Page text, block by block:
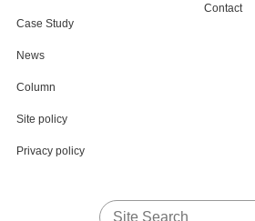
Case Study
News
Column
Contact
Site policy
Privacy policy